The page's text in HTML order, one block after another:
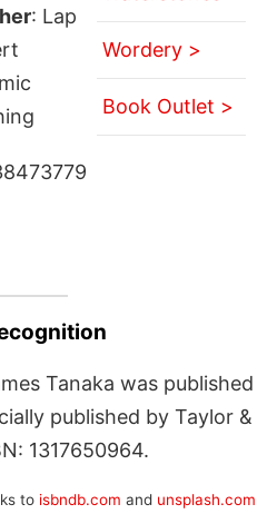
: Lap
Wordery >
Book Outlet >
Tanaka was published
published by Taylor &
1317650964.
to isbndb.com and unsplash.com